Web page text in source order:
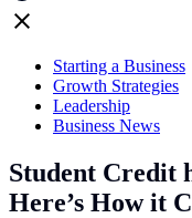
Starting a Business
Growth Strategies
Leadership
Business News
Student Credit
Here’s How it